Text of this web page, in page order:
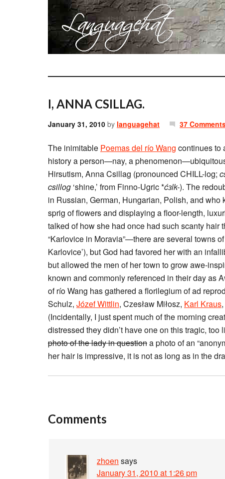
I, ANNA CSILLAG.
January 31, 2010 by languagehat 37
The inimitable Poemas del río Wang continues to
history a person—nay, a
Hirsutism, Anna Csillag (pronounced CHILL-log;
csillog ‘shine,’ from Finno-Ugric *ćɜlk-). The
in Russian, German, Hungarian, Polish, and
sprig of flowers and displaying a floor-length,
talked of how she had once had such scanty hair
“Karlovice in Moravia”—there are several towns
Karlovice’), but God had favored her with an
but allowed the men of her town to grow awe-
known and commonly referenced in their day as
of río Wang has gathered a florilegium of ad
Schulz, Józef Wittlin, Czesław Miłosz, Karl Kraus,
(Incidentally, I just spent much of the morning
distressed they didn’t have one on this tragic,
photo of the lady in questiona photo of an
her hair is impressive, it is not as long as in the
Comments
zhoen says
January 31, 2010 at 1:26 pm